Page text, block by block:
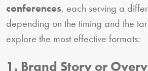
conferences, each serving a
depending on the timing and the
explore the most effective formats:
1. Brand Story or